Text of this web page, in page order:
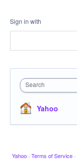
Sign in with
Search
Yahoo
Yahoo · Terms of Service ·